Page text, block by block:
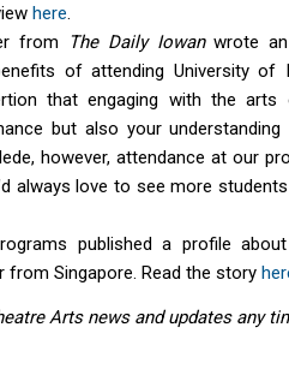
here.
from
The Daily Iowanwrote an
of attending University of
that engaging with the
but also your
however, attendance at our
always love to see more
published a profile
from Singapore. Read the story
Arts news and updates any